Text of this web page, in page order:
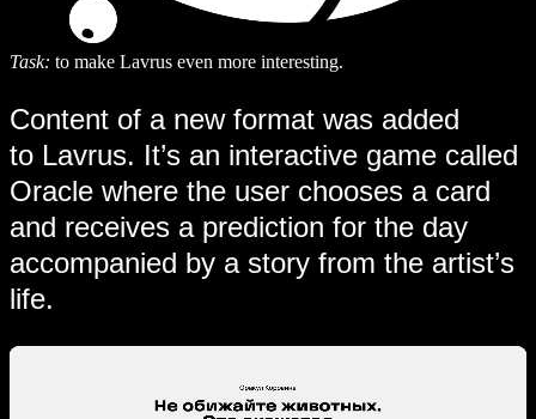
Task: to make Lavrus even more interesting.
Content of a new format was added
to Lavrus. It’s an interactive game called
Oracle where the user chooses a card
and receives a prediction for the day
accompanied by a story from the artist’s
life.